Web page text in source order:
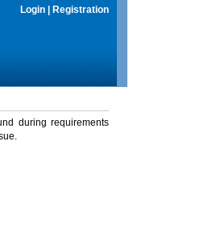
Login Registration
during requirements